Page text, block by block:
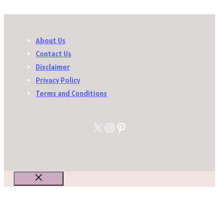
About Us
Contact Us
Disclaimer
Privacy Policy
Terms and Conditions
X Instagram
Pinterest
Close